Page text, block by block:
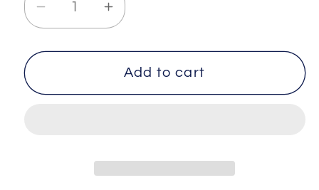
Decrease
quantity
for
-
Increase
quantity
for
SPIRITUAL
-
Add to cart